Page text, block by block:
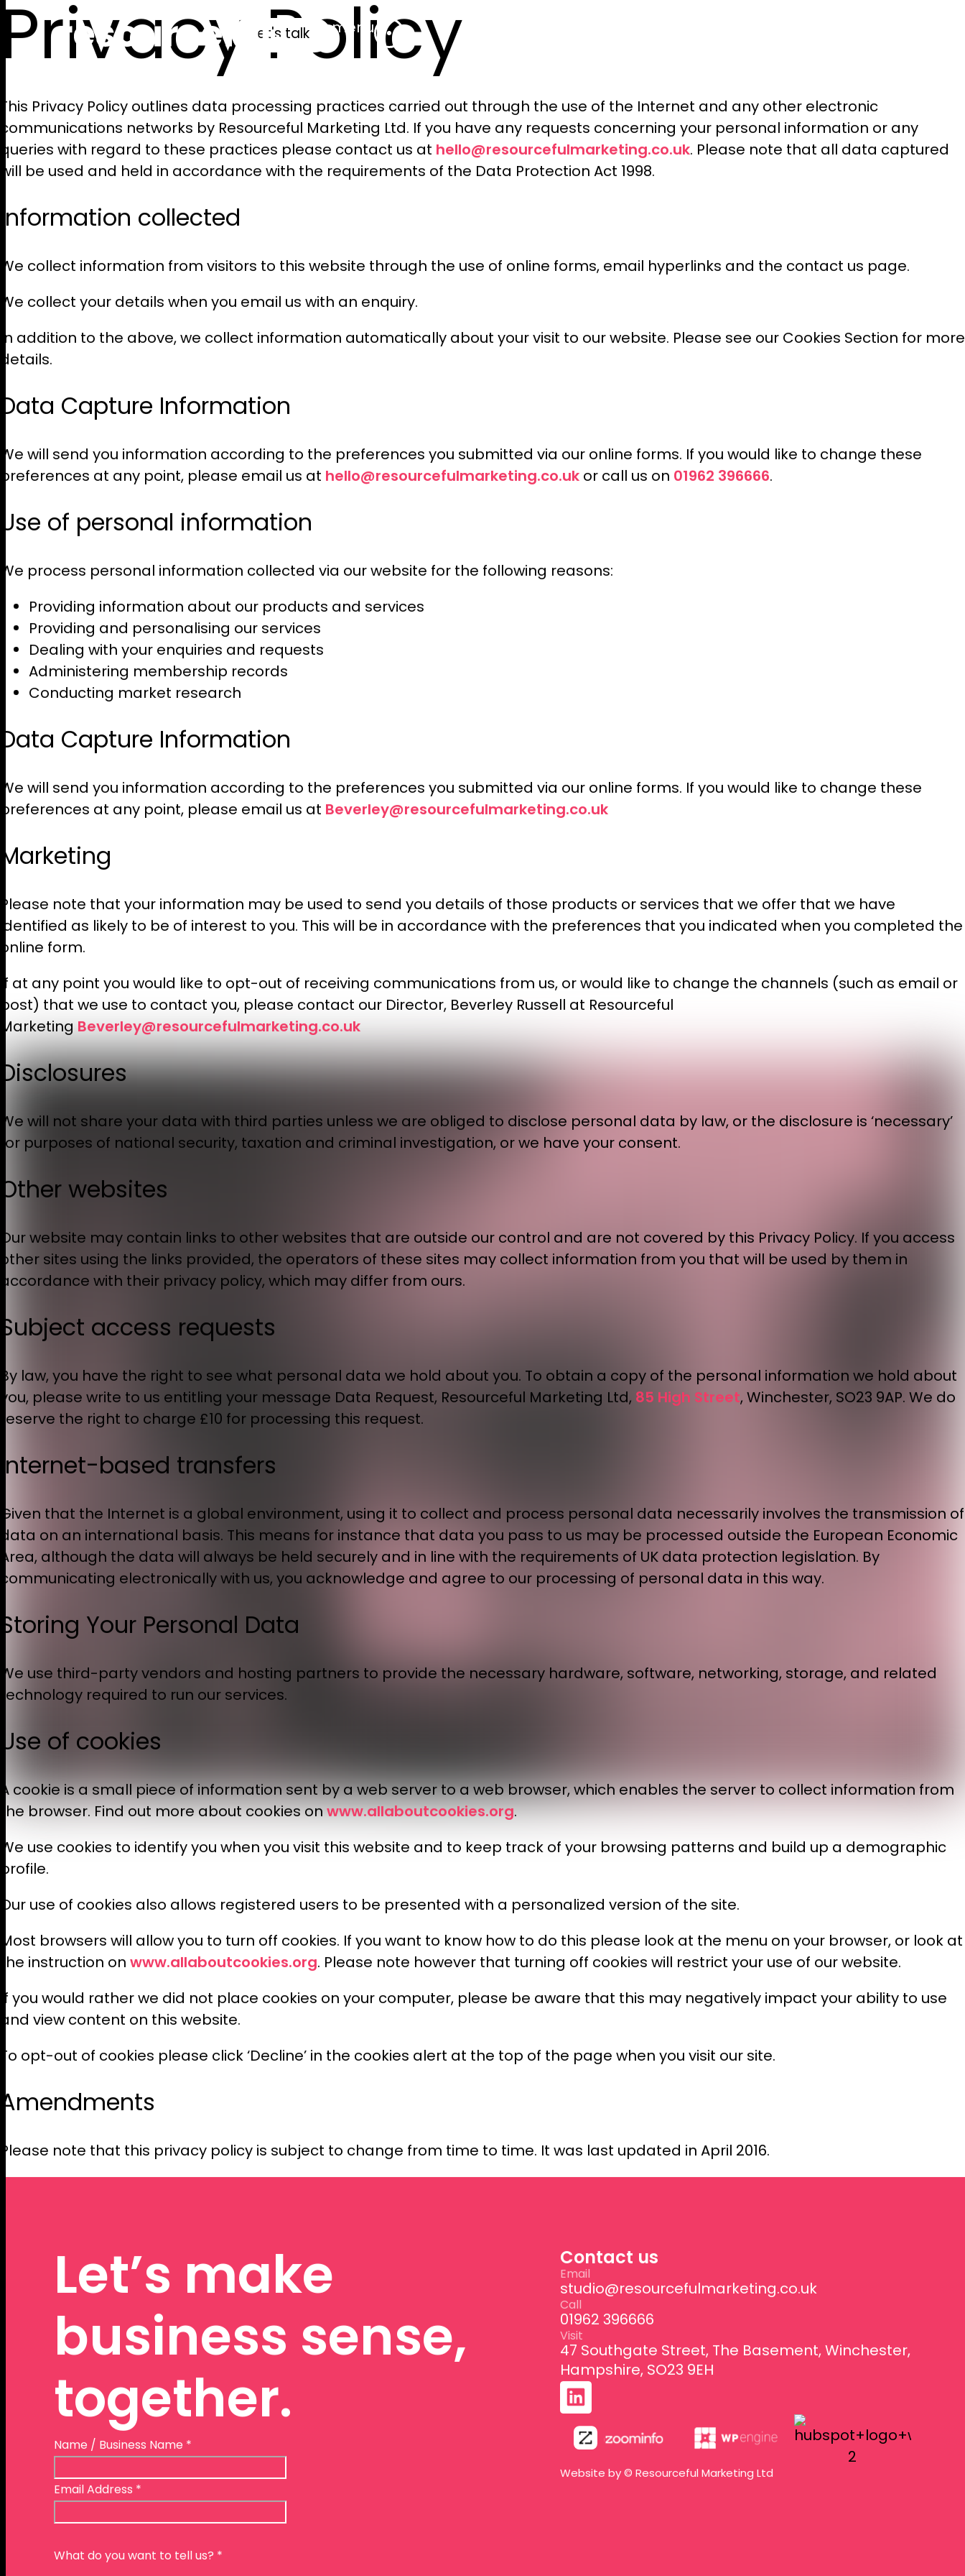
let's talk menu
Privacy Policy
This Privacy Policy outlines data processing practices carried out through the use of the Internet and any other electronic
communications networks by Resourceful Marketing Ltd. If you have any requests concerning your personal information or any
queries with regard to these practices please contact us at hello@resourcefulmarketing.co.uk. Please note that all data captured
will be used and held in accordance with the requirements of the Data Protection Act 1998.
Information collected
We collect information from visitors to this website through the use of online forms, email hyperlinks and the contact us page.
We collect your details when you email us with an enquiry.
In addition to the above, we collect information automatically about your visit to our website. Please see our Cookies Section for more
details.
Data Capture Information
We will send you information according to the preferences you submitted via our online forms. If you would like to change these
preferences at any point, please email us at hello@resourcefulmarketing.co.ukor call us on 01962 396666.
Use of personal information
We process personal information collected via our website for the following reasons:
Providing information about our products and services
Providing and personalising our services
Dealing with your enquiries and requests
Administering membership records
Conducting market research
Data Capture Information
We will send you information according to the preferences you submitted via our online forms. If you would like to change these
preferences at any point, please email us at Beverley@resourcefulmarketing.co.uk
Marketing
Please note that your information may be used to send you details of those products or services that we offer that we have
identified as likely to be of interest to you. This will be in accordance with the preferences that you indicated when you completed the
online form.
If at any point you would like to opt-out of receiving communications from us, or would like to change the channels (such as email or
post) that we use to contact you, please contact our Director, Beverley Russell at Resourceful
Marketing Beverley@resourcefulmarketing.co.uk
Disclosures
We will not share your data with third parties unless we are obliged to disclose personal data by law, or the disclosure is ‘necessary’
for purposes of national security, taxation and criminal investigation, or we have your consent.
Other websites
Our website may contain links to other websites that are outside our control and are not covered by this Privacy Policy. If you access
other sites using the links provided, the operators of these sites may collect information from you that will be used by them in
accordance with their privacy policy, which may differ from ours.
Subject access requests
By law, you have the right to see what personal data we hold about you. To obtain a copy of the personal information we hold about
you, please write to us entitling your message Data Request, Resourceful Marketing Ltd, 85 High Street, Winchester, SO23 9AP. We do
reserve the right to charge £10 for processing this request.
Internet-based transfers
Given that the Internet is a global environment, using it to collect and process personal data necessarily involves the transmission of
data on an international basis. This means for instance that data you pass to us may be processed outside the European Economic
Area, although the data will always be held securely and in line with the requirements of UK data protection legislation. By
communicating electronically with us, you acknowledge and agree to our processing of personal data in this way.
Storing Your Personal Data
We use third-party vendors and hosting partners to provide the necessary hardware, software, networking, storage, and related
technology required to run our services.
Use of cookies
A cookie is a small piece of information sent by a web server to a web browser, which enables the server to collect information from
the browser. Find out more about cookies onwww.allaboutcookies.org.
We use cookies to identify you when you visit this website and to keep track of your browsing patterns and build up a demographic
profile.
Our use of cookies also allows registered users to be presented with a personalized version of the site.
Most browsers will allow you to turn off cookies. If you want to know how to do this please look at the menu on your browser, or look at
the instruction onwww.allaboutcookies.org. Please note however that turning off cookies will restrict your use of our website.
If you would rather we did not place cookies on your computer, please be aware that this may negatively impact your ability to use
and view content on this website.
To opt-out of cookies please click ‘Decline’ in the cookies alert at the top of the page when you visit our site.
Amendments
Please note that this privacy policy is subject to change from time to time. It was last updated in April 2016.
Let’s make
business sense,
together.
Name / Business Name *
Email Address *
What do you want to tell us? *
Contact us
Email
studio@resourcefulmarketing.co.uk
Call
01962 396666
Visit
47 Southgate Street, The Basement, Winchester,
Hampshire, SO23 9EH
Website by © Resourceful Marketing Ltd